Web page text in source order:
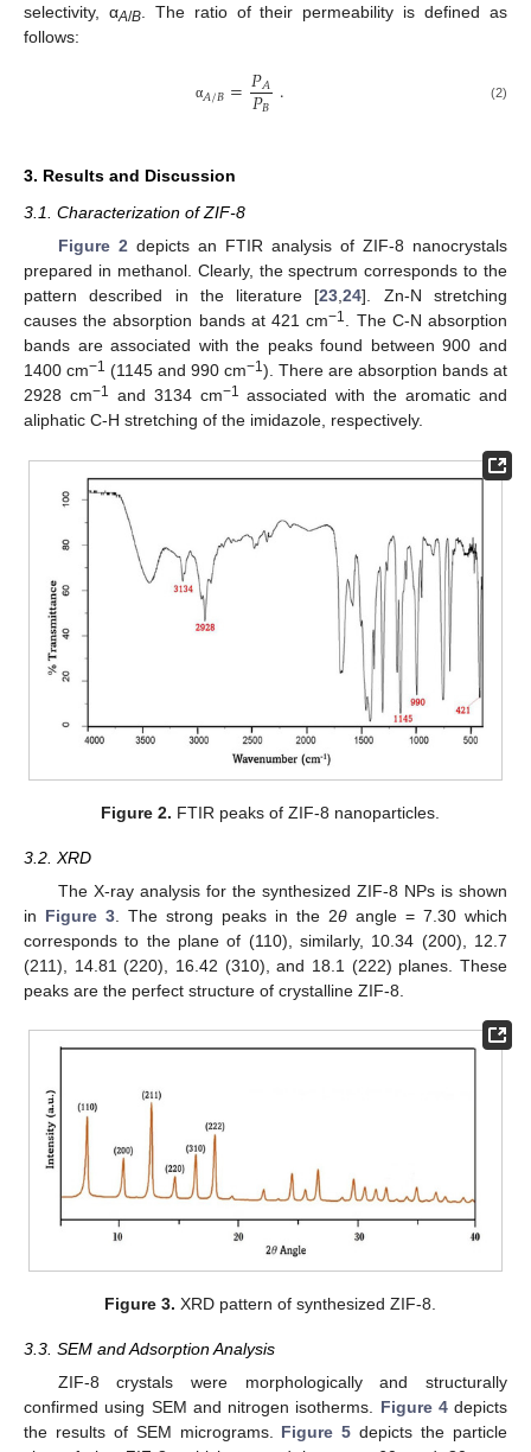
selectivity, αA/B. The ratio of their permeability is defined as
follows:
α𝐴/𝐵=𝑃𝐴
𝑃𝐵 . (2)
3. Results and Discussion
3.1. Characterization of ZIF-8
Figure 2depicts an FTIR analysis of ZIF-8 nanocrystals
prepared in methanol. Clearly, the spectrum corresponds to the
pattern described in the literature [23,24]. Zn-N stretching
causes the absorption bands at 421 cm−1. The C-N absorption
bands are associated with the peaks found between 900 and
1400 cm−1 (1145 and 990 cm−1). There are absorption bands at
2928 cm−1 and 3134 cm−1 associated with the aromatic and
aliphatic C-H stretching of the imidazole, respectively.
Figure 2. FTIR peaks of ZIF-8 nanoparticles.
3.2. XRD
The X-ray analysis for the synthesized ZIF-8 NPs is shown
in Figure 3 . The strong peaks in the 2θ angle = 7.30 which
corresponds to the plane of (110), similarly, 10.34 (200), 12.7
(211), 14.81 (220), 16.42 (310), and 18.1 (222) planes. These
peaks are the perfect structure of crystalline ZIF-8.
Figure 3. XRD pattern of synthesized ZIF-8.
3.3. SEM and Adsorption Analysis
ZIF-8 crystals were morphologically and structurally
confirmed using SEM and nitrogen isotherms. Figure 4depicts
the results of SEM micrograms. Figure 5 depicts the particle